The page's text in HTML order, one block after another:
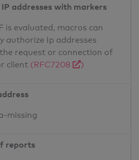
addresses with markers
is evaluated, macros can
authorize Ip addresses
request or connection of
client (RFC7208 )
missing
reports